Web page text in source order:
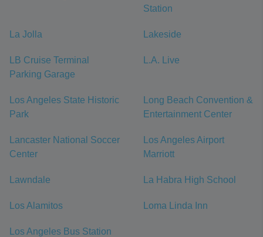
Station
La Jolla Lakeside
LB Cruise Terminal
Parking Garage
L.A. Live
Los Angeles State Historic
Park
Long Beach Convention &
Entertainment Center
Lancaster National Soccer
Center
Los Angeles Airport
Marriott
Lawndale La Habra High School
Los Alamitos Loma Linda Inn
Los Angeles Bus Station